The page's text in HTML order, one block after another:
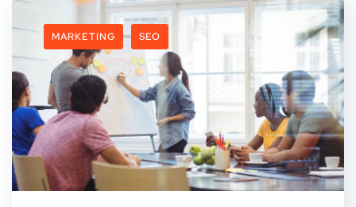
MARKETING SEO